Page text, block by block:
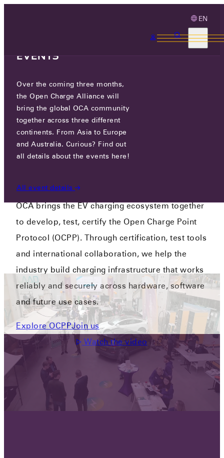
EN
CONNECTING THE EV
CHARGING
ECOSYSTEM
Promoting Open Standards - Connecting the
OCA brings the EV charging ecosystem together
to develop, test, certify the Open Charge Point
Protocol (OCPP). Through certification, test tools
and international collaboration, we help the
industry build charging infrastructure that works
reliably and securely across hardware, software
and future use cases.
Explore OCPPJoin us
Watch the video
EVENTS
Over the coming three months,
the Open Charge Alliance will
bring the global OCA community
together across three different
continents. From Asia to Europe
and Australia. Curious? Find out
all details about the events here!
All event details